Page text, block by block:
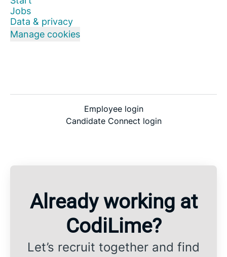
Jobs
Data & privacy
Manage cookies
Employee login
Candidate Connect login
Already working at
CodiLime?
Let’s recruit together and find